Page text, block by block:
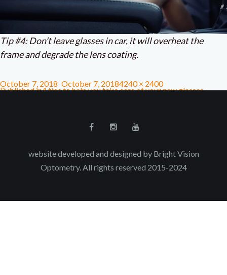
Tip #4: Don’t leave glasses in car, it will overheat the
frame and degrade the lens coating.
October 7, 2018 October 7, 20184240 × 2400
Published in4 tips to help you take care of your new glasses
website developed and designed by Bright Vision
Optometry. All rights reserved 2015-2024